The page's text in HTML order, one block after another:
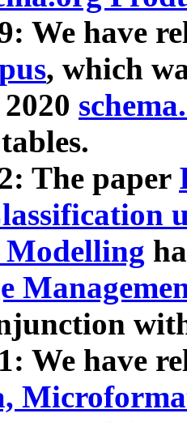
We have
, which
The paper
Modelling
We have